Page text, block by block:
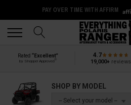
PAY OVER TIME WITH AFFIRM
Rated “Excellent”
by Shopper Approved
4.7
19,000+ reviews
SHOP BY MODEL
-- Select your model --